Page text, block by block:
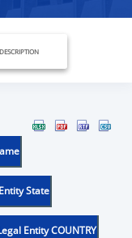
State
Entity COUNTRY